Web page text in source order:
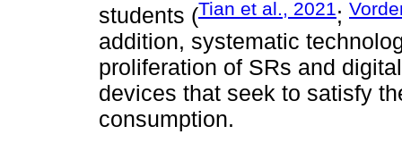
students (Tian et al., 2021 ;
addition, systematic
proliferation of SRs and
devices that seek to satisfy
consumption.